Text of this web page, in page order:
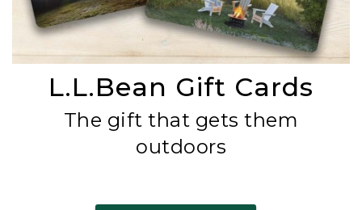
L.L.Bean Gift Cards
The gift that gets them
outdoors